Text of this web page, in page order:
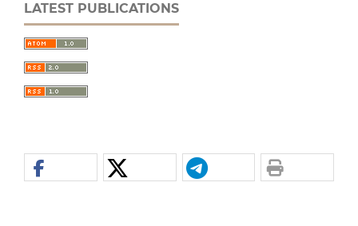
LATEST PUBLICATIONS